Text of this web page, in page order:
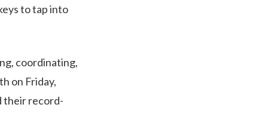
to tap into
coordinating,
on Friday,
their record-